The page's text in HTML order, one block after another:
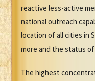
reactive less-active
national outreach
location of all cities in
more and the status
The highest